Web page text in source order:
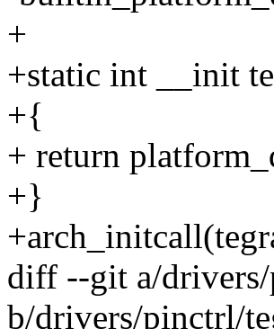
+
+static int __init
+{
+ return
+}
diff --git a/
b/drivers/pinctrl/